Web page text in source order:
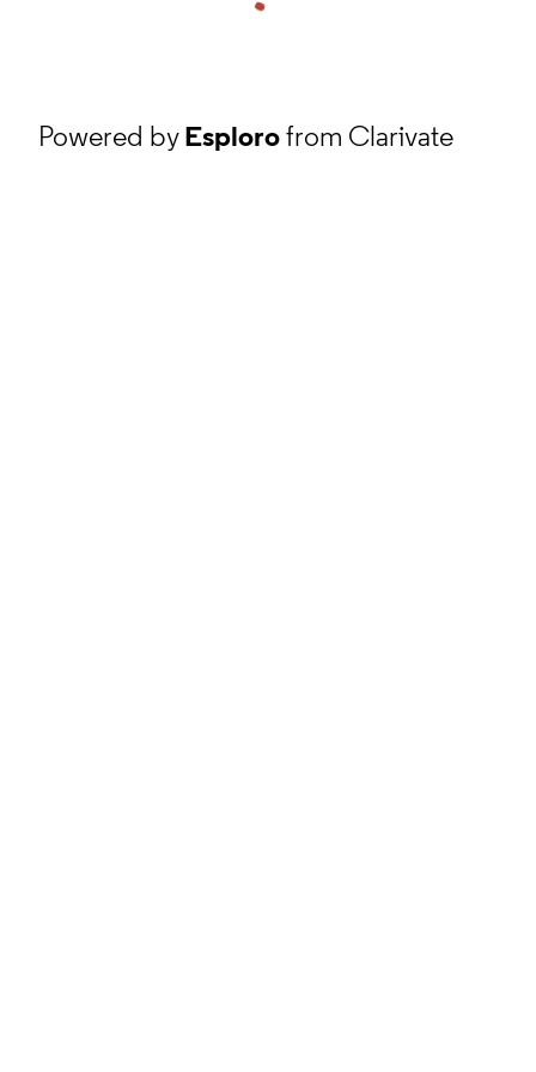
Powered byEsplorofrom Clarivate